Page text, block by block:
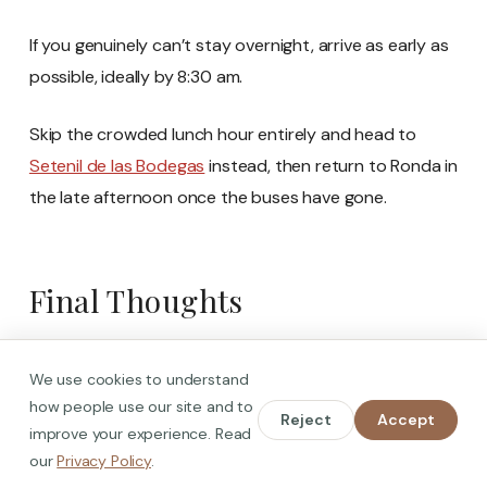
If you genuinely can’t stay overnight, arrive as early as
possible, ideally by 8:30 am.
Skip the crowded lunch hour entirely and head to
Setenil de las Bodegas instead, then return to Ronda in
the late afternoon once the buses have gone.
Final Thoughts
We use cookies to understand
how people use our site and to
improve your experience. Read
ourPrivacy Policy.
Reject Accept